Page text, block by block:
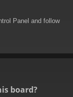
Panel and follow
board?